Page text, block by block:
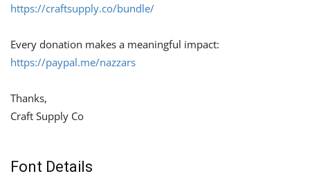
https://craftsupply.co/bundle/
Every donation makes a meaningful impact:
https://paypal.me/nazzars
Thanks,
Craft Supply Co
Font Details